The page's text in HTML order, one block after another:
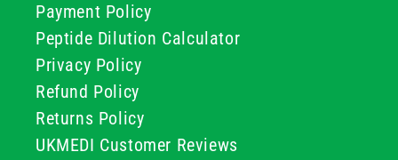
Payment Policy
Peptide Dilution Calculator
Privacy Policy
Refund Policy
Returns Policy
UKMEDI Customer Reviews